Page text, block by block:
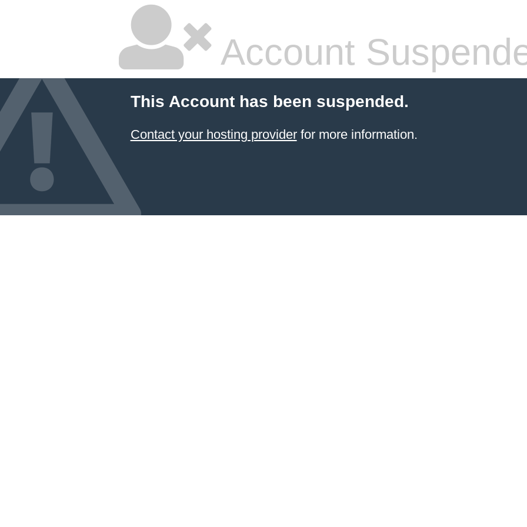
Account
This Account has been suspended.
Contact your hosting providerfor more information.